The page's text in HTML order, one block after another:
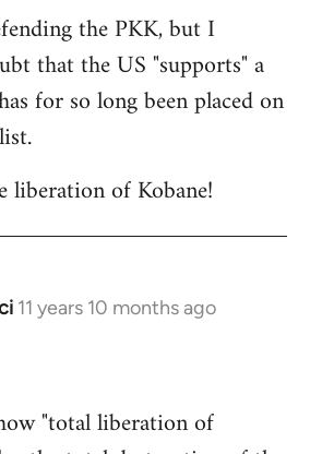
the PKK, but I
that the US "supports" a
for so long been placed on
liberation of Kobane!
11 years 10 months ago
"total liberation of